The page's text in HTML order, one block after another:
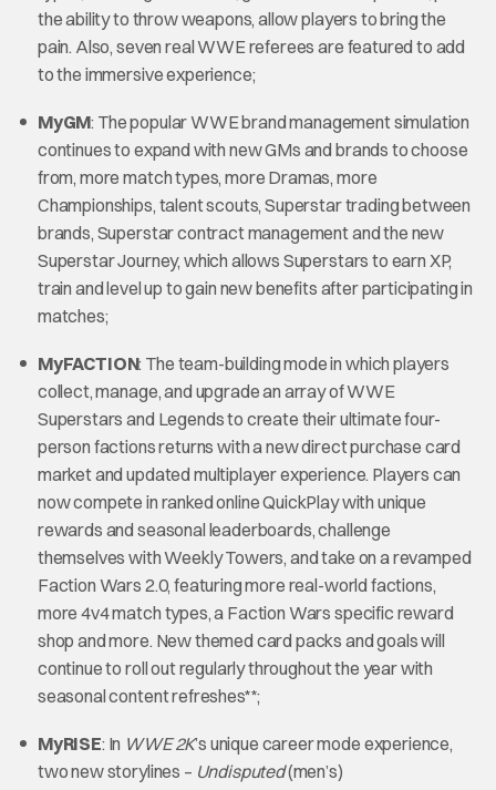
the ability to throw weapons, allow players to bring the
pain. Also, seven real WWE referees are featured to add
to the immersive experience;
MyGM: The popular WWE brand management simulation
continues to expand with new GMs and brands to choose
from, more match types, more Dramas, more
Championships, talent scouts, Superstar trading between
brands, Superstar contract management and the new
Superstar Journey, which allows Superstars to earn XP,
train and level up to gain new benefits after participating in
matches;
MyFACTION: The team-building mode in which players
collect, manage, and upgrade an array of WWE
Superstars and Legends to create their ultimate four-
person factions returns with a new direct purchase card
market and updated multiplayer experience. Players can
now compete in ranked online QuickPlay with unique
rewards and seasonal leaderboards, challenge
themselves with Weekly Towers, and take on a revamped
Faction Wars 2.0, featuring more real-world factions,
more 4v4 match types, a Faction Wars specific reward
shop and more. New themed card packs and goals will
continue to roll out regularly throughout the year with
seasonal content refreshes**;
MyRISE: In WWE 2K’s unique career mode experience,
two new storylines – Undisputed(men’s)